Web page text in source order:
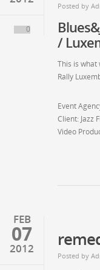
0
Posted by
/
This is what
Rally
Event
Client: Jazz
Video
FEB
07
2012
Posted by